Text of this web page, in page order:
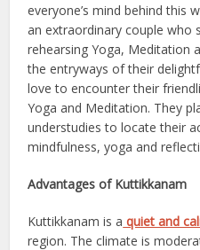
everyone’s mind behind this
an extraordinary couple who
rehearsing Yoga, Meditation
the entryways of their
love to encounter their
Yoga and Meditation. They
understudies to locate their
mindfulness, yoga and
Advantages of Kuttikkanam
Kuttikkanam is a quiet and
region. The climate is